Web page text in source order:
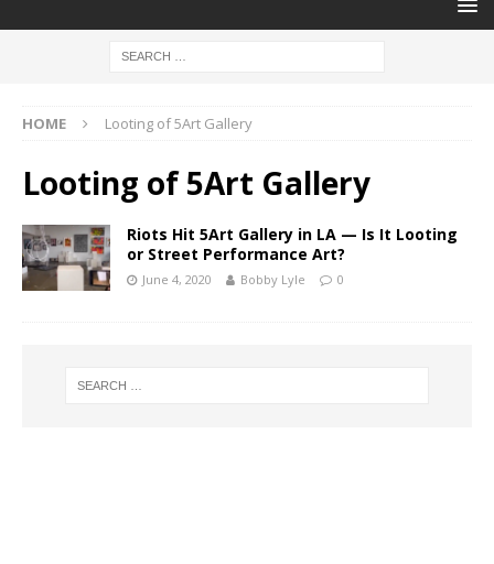
HOME Looting of 5Art Gallery
Looting of 5Art Gallery
Riots Hit 5Art Gallery in LA — Is It Looting
or Street Performance Art?
June 4, 2020 Bobby Lyle 0